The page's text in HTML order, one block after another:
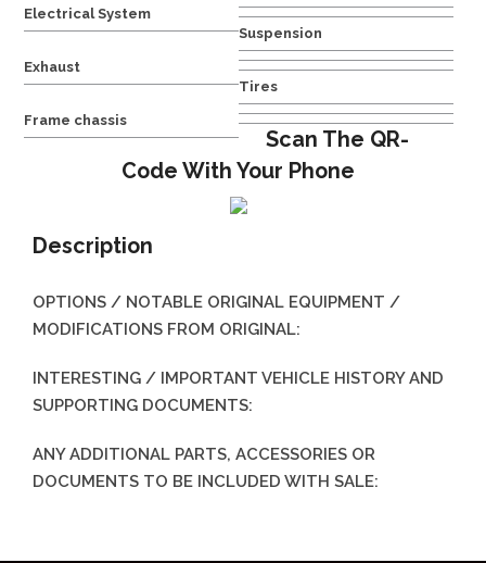
Electrical System
Suspension
Exhaust
Tires
Frame chassis
Scan The QR-
Code With Your Phone
Description
OPTIONS / NOTABLE ORIGINAL EQUIPMENT /
MODIFICATIONS FROM ORIGINAL:
INTERESTING / IMPORTANT VEHICLE HISTORY AND
SUPPORTING DOCUMENTS:
ANY ADDITIONAL PARTS, ACCESSORIES OR
DOCUMENTS TO BE INCLUDED WITH SALE: